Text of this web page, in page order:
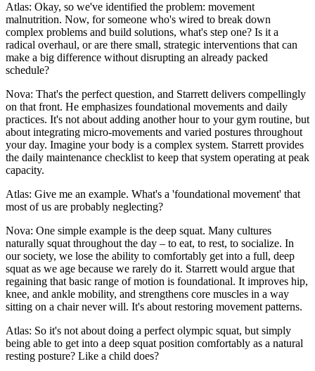
Atlas: Okay, so we've identified the problem: movement
malnutrition. Now, for someone who's wired to break down
complex problems and build solutions, what's step one? Is it a
radical overhaul, or are there small, strategic interventions that can
make a big difference without disrupting an already packed
schedule?
Nova: That's the perfect question, and Starrett delivers compellingly
on that front. He emphasizes foundational movements and daily
practices. It's not about adding another hour to your gym routine, but
about integrating micro-movements and varied postures throughout
your day. Imagine your body is a complex system. Starrett provides
the daily maintenance checklist to keep that system operating at peak
capacity.
Atlas: Give me an example. What's a 'foundational movement' that
most of us are probably neglecting?
Nova: One simple example is the deep squat. Many cultures
naturally squat throughout the day – to eat, to rest, to socialize. In
our society, we lose the ability to comfortably get into a full, deep
squat as we age because we rarely do it. Starrett would argue that
regaining that basic range of motion is foundational. It improves hip,
knee, and ankle mobility, and strengthens core muscles in a way
sitting on a chair never will. It's about restoring movement patterns.
Atlas: So it's not about doing a perfect olympic squat, but simply
being able to get into a deep squat position comfortably as a natural
resting posture? Like a child does?